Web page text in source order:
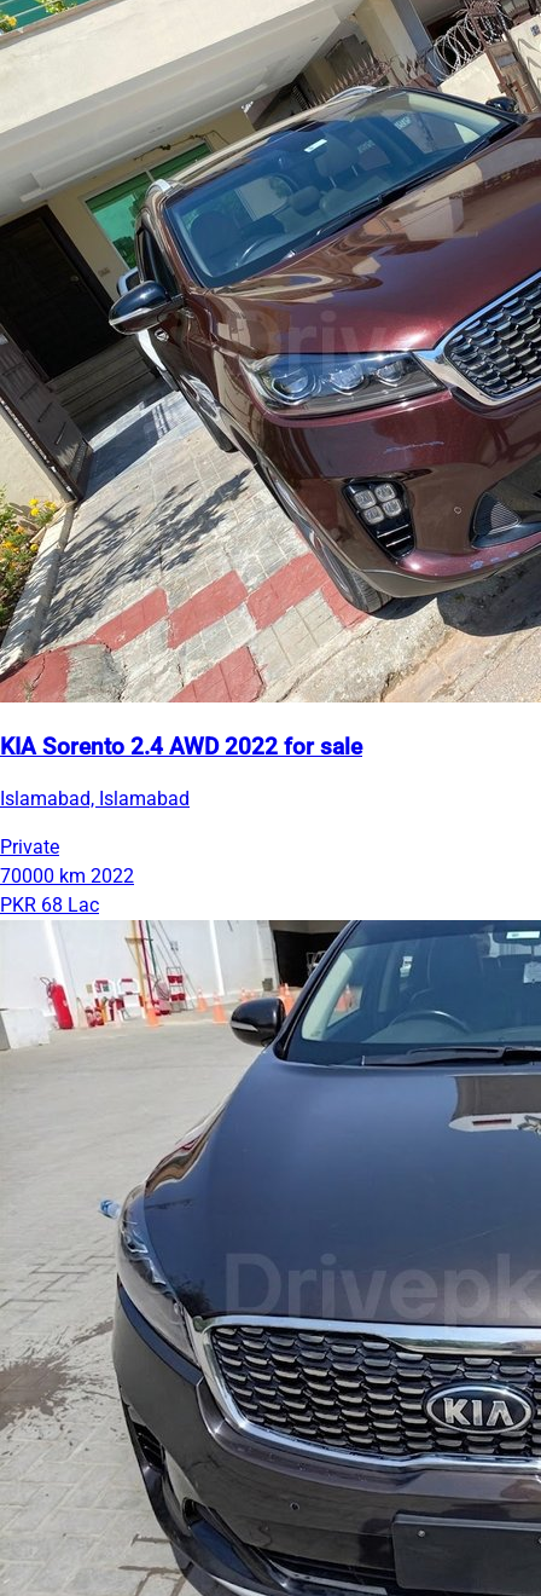
KIA Sorento 2.4 AWD 2022 for sale
Islamabad, Islamabad
Private
70000 km 2022
PKR 68 Lac